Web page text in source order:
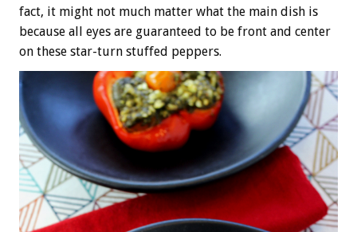
fact, it might not much matter what the main dish is
because all eyes are guaranteed to be front and center
on these star-turn stuffed peppers.